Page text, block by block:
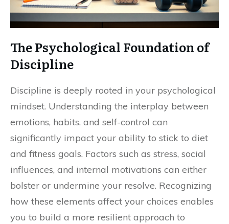
The Psychological Foundation of
Discipline
Discipline is deeply rooted in your psychological
mindset. Understanding the interplay between
emotions, habits, and self-control can
significantly impact your ability to stick to diet
and fitness goals. Factors such as stress, social
influences, and internal motivations can either
bolster or undermine your resolve. Recognizing
how these elements affect your choices enables
you to build a more resilient approach to